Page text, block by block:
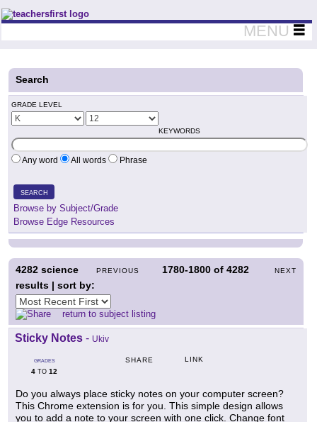
Teachers First - Thinking Teachers Teaching Thinkers
MENU
Search
GRADE LEVEL
KEYWORDS
Any word All words Phrase
SEARCH
Browse by Subject/Grade
Browse Edge Resources
PREVIOUS 1780-1800 of4282 NEXT
4282 science
results | sort by:
return to subject listing
Sticky Notes - Ukiv
GRADES
4 TO 12
SHARE LINK
Do you always place sticky notes on your computer screen?
This Chrome extension is for you. This simple design allows
you to add a note to your screen with one click. Change font